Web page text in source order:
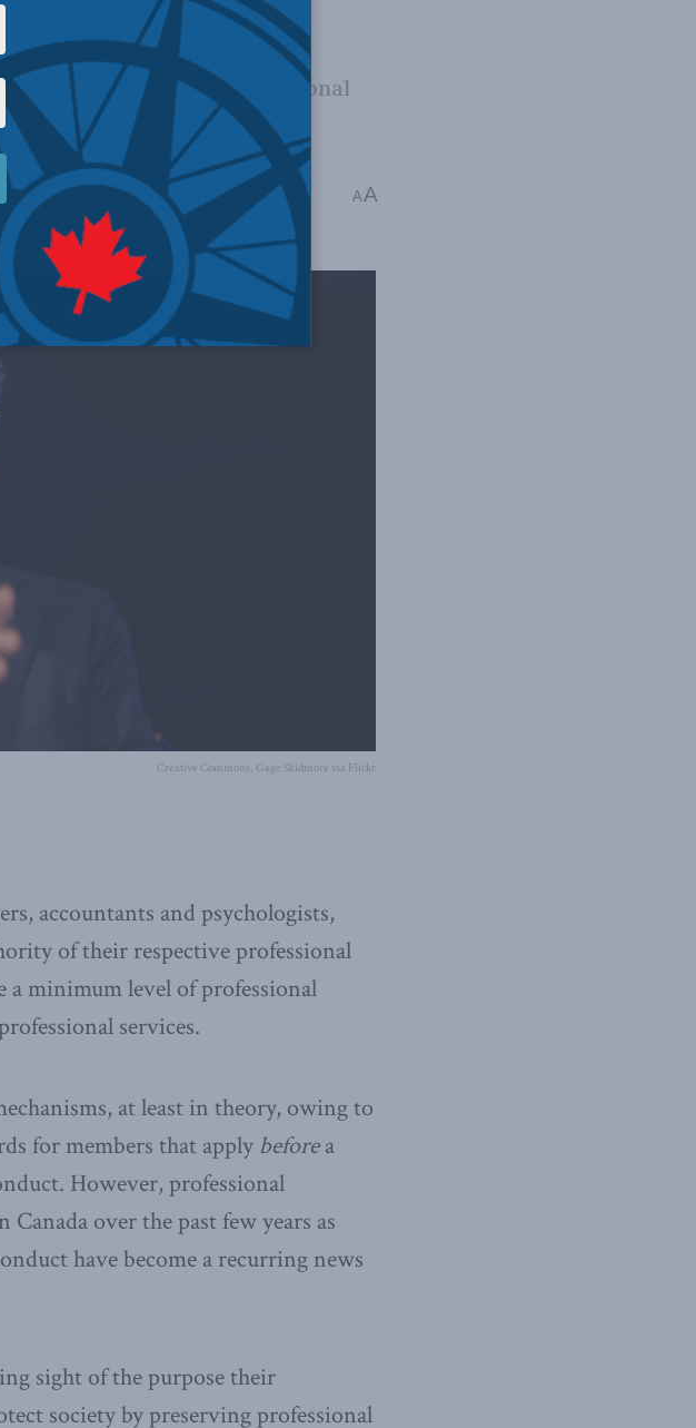
purpose their disciplinary
by preserving professional
of Ideas,Rights and Freedoms
Stéphane Sérafin
AA
Creative Commons, Gage Skidmore via Flickr
accountants and psychologists,
of their respective professional
a minimum level of professional
services.
at least in theory, owing to
for members that apply beforea
However, professional
over the past few years as
have become a recurring news
sight of the purpose their
society by preserving professional